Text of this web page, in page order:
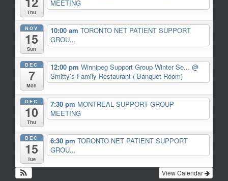
Thu
MEETING
NOV
15
Sun
10:00 am TORONTO NET PATIENT SUPPORT
GROU...
DEC
7
Mon
12:00 pm Winnipeg Support Group Winter Se... @
Smitty’s Family Restaurant ( Banquet Room)
DEC
10
Thu
7:30 pm MONTREAL SUPPORT GROUP
MEETING
DEC
15
Tue
6:30 pm TORONTO NET PATIENT SUPPORT
GROU...
View Calendar